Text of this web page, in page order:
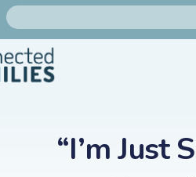
“I’m Just